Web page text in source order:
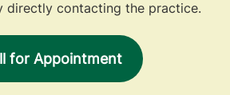
directly contacting the practice.
for Appointment